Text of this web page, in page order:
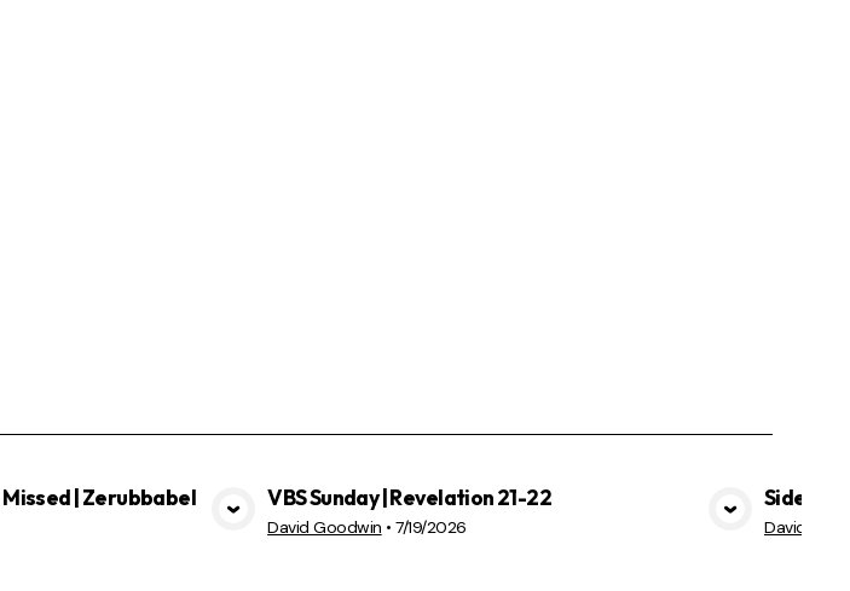
MEDIA
| Zerubbabel
VIEW MEDIA
VBS Sunday | Revelation 21-22
David Goodwin •7/19/2026 David